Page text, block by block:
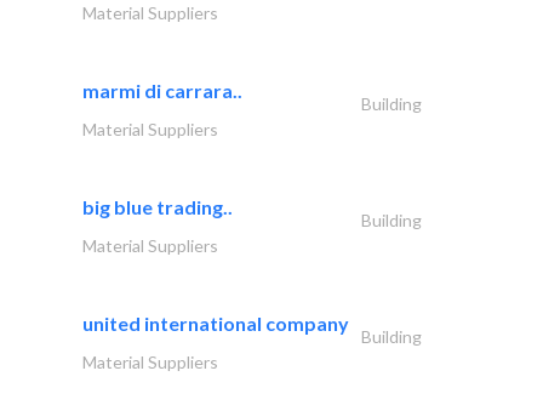
Material Suppliers
marmi di carrara..
Building
Material Suppliers
big blue trading..
Building
Material Suppliers
united international company
Building
Material Suppliers